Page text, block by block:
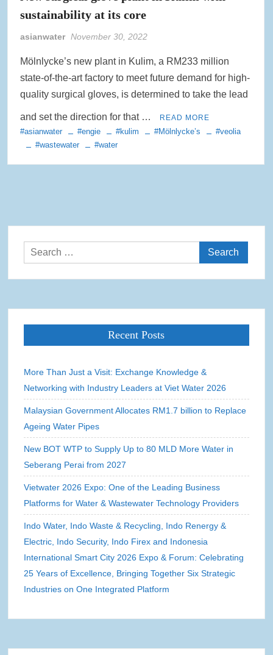
sustainability at its core
asianwater November 30, 2022
Mölnlycke’s new plant in Kulim, a RM233 million
state-of-the-art factory to meet future demand for high-
quality surgical gloves, is determined to take the lead
and set the direction for that … READ MORE
#asianwater #engie #kulim #Mölnlycke’s
#veolia
#wastewater
#water
Search
for:
Recent Posts
More Than Just a Visit: Exchange Knowledge &
Networking with Industry Leaders at Viet Water 2026
Malaysian Government Allocates RM1.7 billion to Replace
Ageing Water Pipes
New BOT WTP to Supply Up to 80 MLD More Water in
Seberang Perai from 2027
Vietwater 2026 Expo: One of the Leading Business
Platforms for Water & Wastewater Technology Providers
Indo Water, Indo Waste & Recycling, Indo Renergy &
Electric, Indo Security, Indo Firex and Indonesia
International Smart City 2026 Expo & Forum: Celebrating
25 Years of Excellence, Bringing Together Six Strategic
Industries on One Integrated Platform